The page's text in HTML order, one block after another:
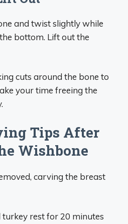
and twist slightly while
bottom. Lift out the
cuts around the bone to
your time freeing the
Tips After
Wishbone
carving the breast
turkey rest for 20 minutes